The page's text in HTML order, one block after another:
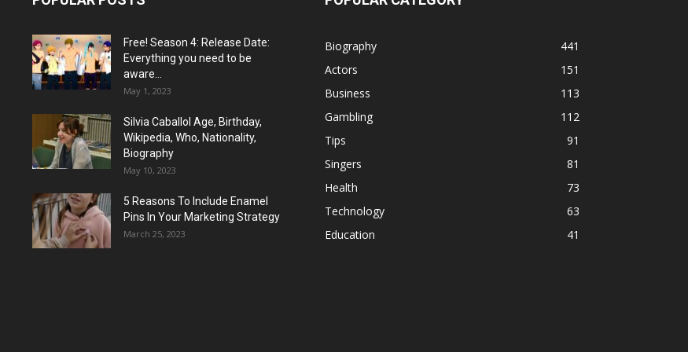
Free! Season 4: Release Date:
Everything you need to be
aware...
May 1, 2023
Silvia Caballol Age, Birthday,
Wikipedia, Who, Nationality,
Biography
May 10, 2023
5 Reasons To Include Enamel
Pins In Your Marketing Strategy
March 25, 2023
Biography
441
Actors
151
Business
113
Gambling
112
Tips
91
Singers
81
Health
73
Technology
63
Education
41